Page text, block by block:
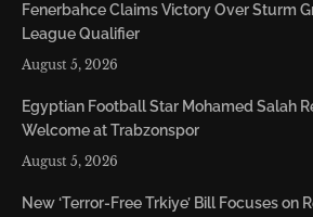
Fenerbahce Claims Victory Over Sturm
League Qualifier
August 5, 2026
Egyptian Football Star Mohamed Salah
Welcome at Trabzonspor
August 5, 2026
New ‘Terror-Free Trkiye’ Bill Focuses on